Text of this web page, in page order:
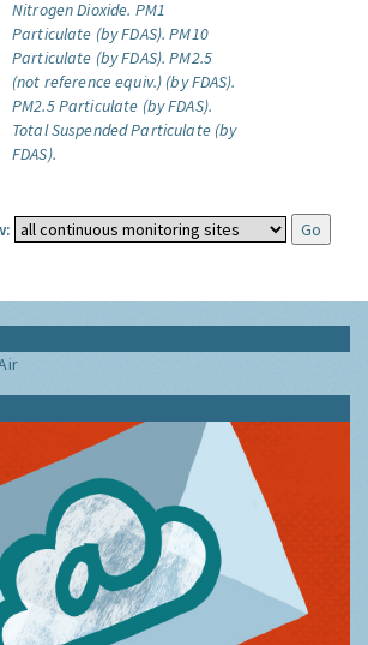
Nitrogen Dioxide. PM1
Particulate (by FDAS). PM10
Particulate (by FDAS). PM2.5
(not reference equiv.) (by FDAS).
PM2.5 Particulate (by FDAS).
Total Suspended Particulate (by
FDAS).